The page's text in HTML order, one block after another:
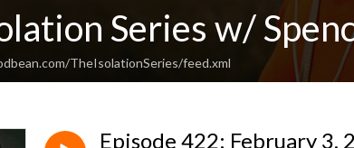
Series w/
TheIsolationSeries/feed.xml
Episode 422: February 3,